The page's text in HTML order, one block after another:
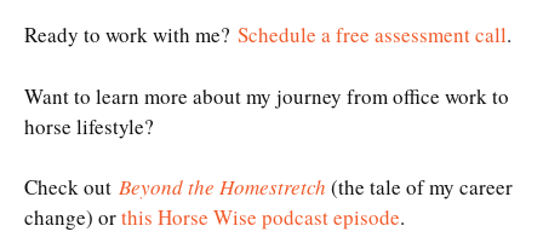
Ready to work with me? Schedule a free assessment call.
Want to learn more about my journey from office work to
horse lifestyle?
Check out Beyond the Homestretch (the tale of my career
change) orthis Horse Wise podcast episode.